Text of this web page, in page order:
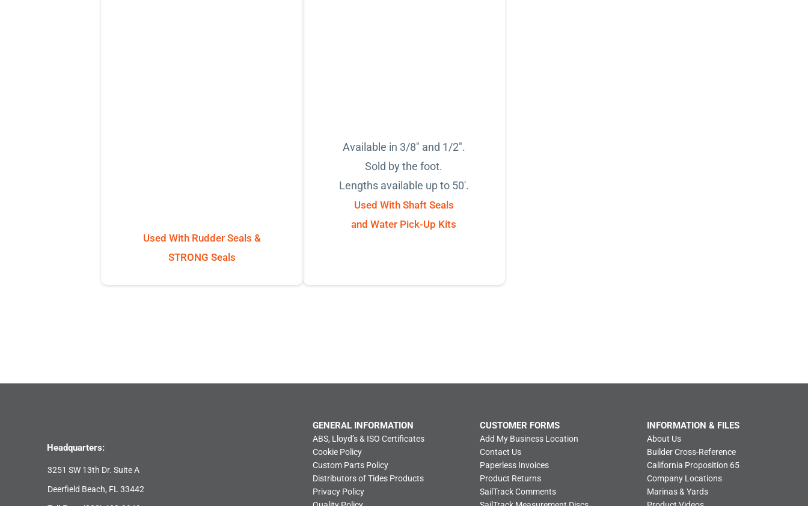
Used With Rudder Seals &
STRONG Seals
Available in 3/8" and 1/2".
Sold by the foot.
Lengths available up to 50'.
Used With Shaft Seals
and Water Pick-Up Kits
Headquarters:
3251 SW 13th Dr. Suite A
Deerfield Beach, FL 33442
GENERAL INFORMATION
ABS, Lloyd’s & ISO Certificates
Cookie Policy
Custom Parts Policy
Distributors of Tides Products
Privacy Policy
CUSTOMER FORMS
Add My Business Location
Contact Us
Paperless Invoices
Product Returns
SailTrack Comments
INFORMATION & FILES
About Us
Builder Cross-Reference
California Proposition 65
Company Locations
Marinas & Yards